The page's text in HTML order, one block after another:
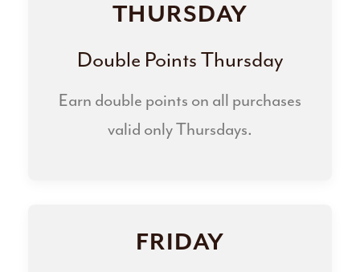
THURSDAY
Double Points Thursday
Earn double points on all purchases
valid only Thursdays.
FRIDAY